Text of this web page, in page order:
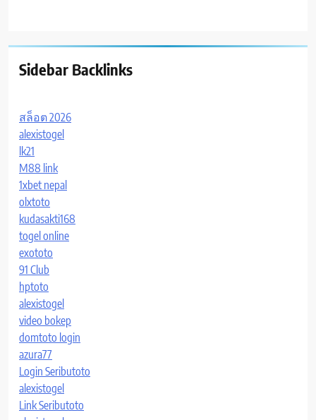
Sidebar Backlinks
สล็อต 2026
alexistogel
lk21
M88 link
1xbet nepal
olxtoto
kudasakti168
togel online
exototo
91 Club
hptoto
alexistogel
video bokep
domtoto login
azura77
Login Seributoto
alexistogel
Link Seributoto